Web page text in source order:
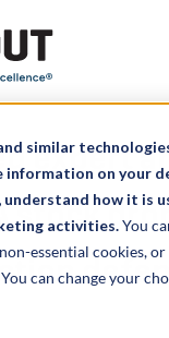
similar
information on your
how it is
activities.You
essential cookies, or
can change your
Excellence
expert
stock